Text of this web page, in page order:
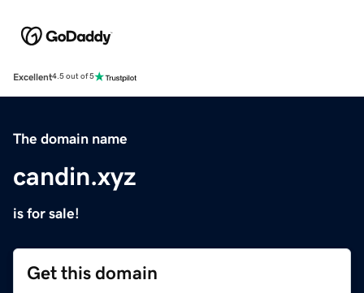
Excellent4.5 out of 5
The domain name
candin.xyz
is for sale!
Get this domain